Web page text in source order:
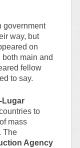
government
way, but
on
main and
fellow
to say.
Lugar
to
mass
The
Agency